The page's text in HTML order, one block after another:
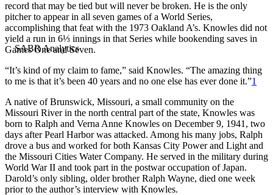
record that may be tied but will never be broken. He is the only
pitcher to appear in all seven games of a World Series,
accomplishing that feat with the 1973 Oakland A’s. Knowles did not
yield a run in 6⅓ innings in that Series while bookending saves in
Games One and Seven.
“It’s kind of my claim to fame,” said Knowles. “The amazing thing
to me is that it’s been 40 years and no one else has ever done it.”1
A native of Brunswick, Missouri, a small community on the
Missouri River in the north central part of the state, Knowles was
born to Ralph and Verna Anne Knowles on December 9, 1941, two
days after Pearl Harbor was attacked. Among his many jobs, Ralph
drove a bus and worked for both Kansas City Power and Light and
the Missouri Cities Water Company. He served in the military during
World War II and took part in the postwar occupation of Japan.
Darold’s only sibling, older brother Ralph Wayne, died one week
prior to the author’s interview with Knowles.